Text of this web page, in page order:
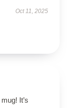
Oct 11, 2025
It’s